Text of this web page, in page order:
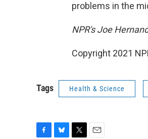
problems in the
NPR's Joe
Copyright 2021
Tags Health & Science